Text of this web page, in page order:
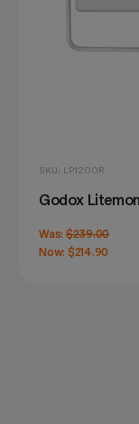
SKU: LP1200R
Godox
Was: $239.00
Now: $214.90